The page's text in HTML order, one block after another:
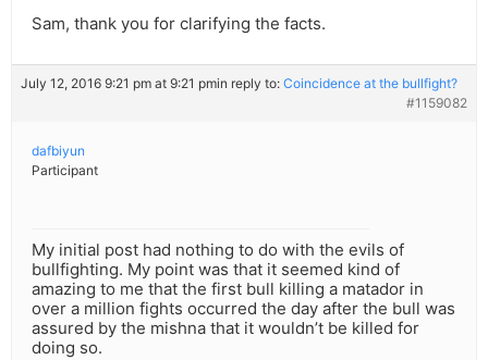
Sam, thank you for clarifying the facts.
July 12, 2016 9:21 pm at 9:21 pmin reply to: Coincidence at the bullfight?
#1159082
dafbiyun
Participant
My initial post had nothing to do with the evils of
bullfighting. My point was that it seemed kind of
amazing to me that the first bull killing a matador in
over a million fights occurred the day after the bull was
assured by the mishna that it wouldn’t be killed for
doing so.